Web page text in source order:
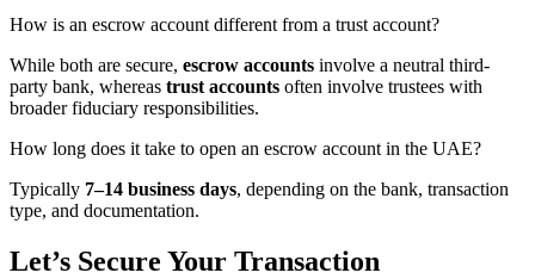
How is an escrow account different from a trust account?
While both are secure, escrow accounts involve a neutral third-
party bank, whereas trust accounts often involve trustees with
broader fiduciary responsibilities.
How long does it take to open an escrow account in the UAE?
Typically 7–14 business days, depending on the bank, transaction
type, and documentation.
Let’s Secure Your Transaction